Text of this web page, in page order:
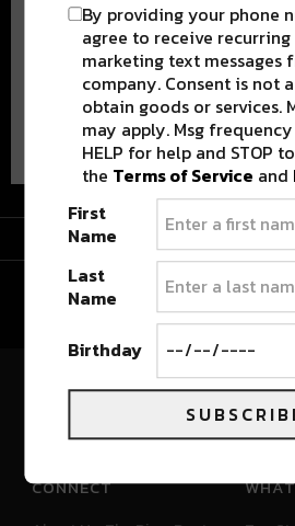
Advertisement
Advertisement
River Beats Colorado
CONNECT
By providing your phone
agree to receive
marketing text messages
company. Consent is not
obtain goods or services.
may apply. Msg
HELP for help and STOP
the Terms of Service and
First
Name
Last
Name
Birthday